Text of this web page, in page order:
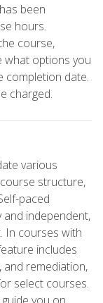
been
hours.
course,
what options you
completion date.
charged.
various
structure,
paced
independent,
In courses with
includes
remediation,
select courses.